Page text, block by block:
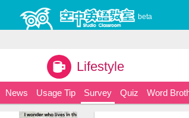
beta
Lifestyle
News Usage Tip Survey Quiz Word